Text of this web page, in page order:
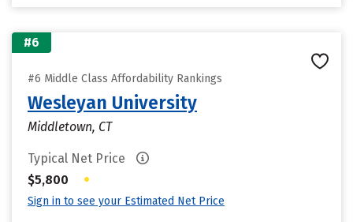
#6
#6 Middle Class Affordability Rankings
Wesleyan University
Middletown, CT
Typical Net Price
$5,800
•
Sign in to see your Estimated Net Price